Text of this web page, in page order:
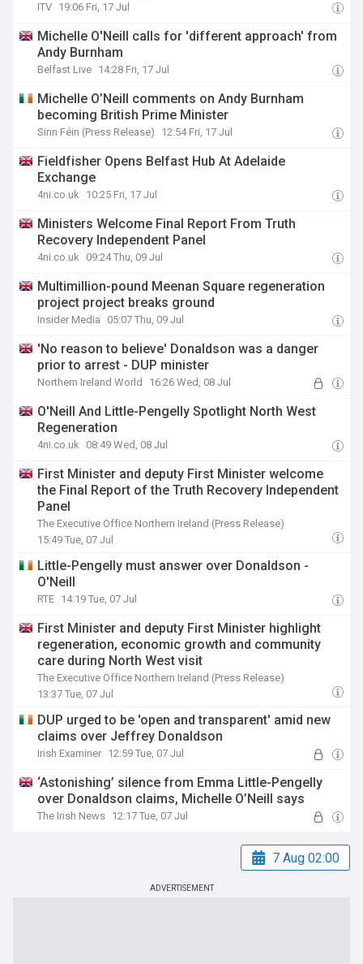
ITV 19:06 Fri, 17 Jul
Michelle O'Neill calls for 'different approach' from
Andy Burnham
Belfast Live 14:28 Fri, 17 Jul
Michelle O’Neill comments on Andy Burnham
becoming British Prime Minister
Sinn Féin (Press Release) 12:54 Fri, 17 Jul
Fieldfisher Opens Belfast Hub At Adelaide
Exchange
4ni.co.uk 10:25 Fri, 17 Jul
Ministers Welcome Final Report From Truth
Recovery Independent Panel
4ni.co.uk 09:24 Thu, 09 Jul
Multimillion-pound Meenan Square regeneration
project project breaks ground
Insider Media 05:07 Thu, 09 Jul
'No reason to believe' Donaldson was a danger
prior to arrest - DUP minister
Northern Ireland World 16:26 Wed, 08 Jul
O'Neill And Little-Pengelly Spotlight North West
Regeneration
4ni.co.uk 08:49 Wed, 08 Jul
First Minister and deputy First Minister welcome
the Final Report of the Truth Recovery Independent
Panel
The Executive Office Northern Ireland (Press Release)
15:49 Tue, 07 Jul
Little-Pengelly must answer over Donaldson -
O'Neill
RTE 14:19 Tue, 07 Jul
First Minister and deputy First Minister highlight
regeneration, economic growth and community
care during North West visit
The Executive Office Northern Ireland (Press Release)
13:37 Tue, 07 Jul
DUP urged to be 'open and transparent' amid new
claims over Jeffrey Donaldson
Irish Examiner 12:59 Tue, 07 Jul
‘Astonishing’ silence from Emma Little-Pengelly
over Donaldson claims, Michelle O’Neill says
The Irish News 12:17 Tue, 07 Jul
7 Aug 02:00
ADVERTISEMENT